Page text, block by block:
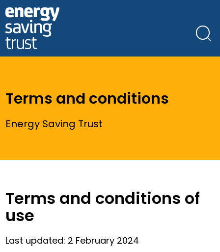
to
main
content
Terms and conditions
Energy Saving Trust
Terms and conditions of
use
Last updated: 2 February 2024